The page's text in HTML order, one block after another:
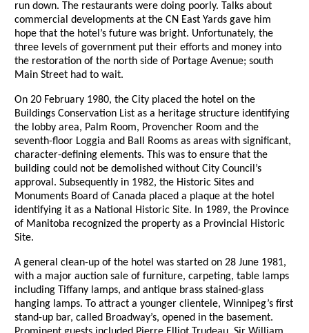
run down. The restaurants were doing poorly. Talks about
commercial developments at the CN East Yards gave him
hope that the hotel’s future was bright. Unfortunately, the
three levels of government put their efforts and money into
the restoration of the north side of Portage Avenue; south
Main Street had to wait.
On 20 February 1980, the City placed the hotel on the
Buildings Conservation List as a heritage structure identifying
the lobby area, Palm Room, Provencher Room and the
seventh-floor Loggia and Ball Rooms as areas with significant,
character-defining elements. This was to ensure that the
building could not be demolished without City Council’s
approval. Subsequently in 1982, the Historic Sites and
Monuments Board of Canada placed a plaque at the hotel
identifying it as a National Historic Site. In 1989, the Province
of Manitoba recognized the property as a Provincial Historic
Site.
A general clean-up of the hotel was started on 28 June 1981,
with a major auction sale of furniture, carpeting, table lamps
including Tiffany lamps, and antique brass stained-glass
hanging lamps. To attract a younger clientele, Winnipeg’s first
stand-up bar, called Broadway’s, opened in the basement.